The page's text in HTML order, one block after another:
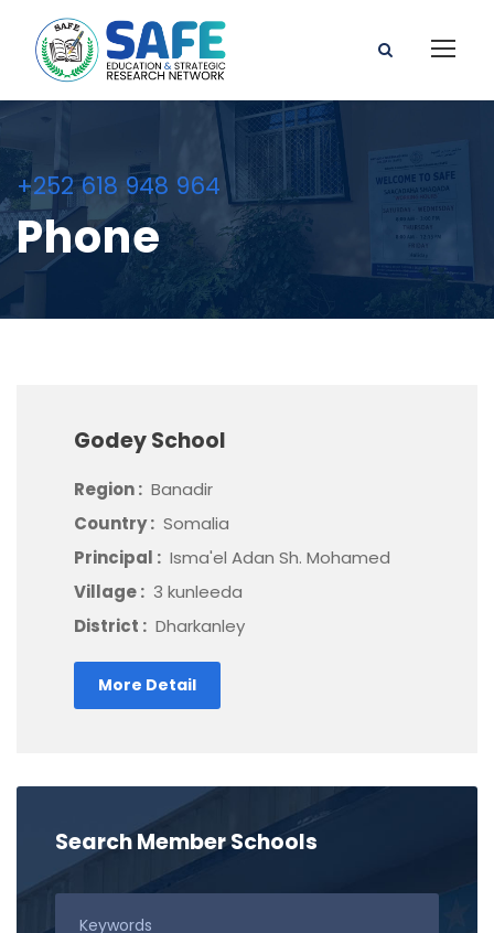
+252 618 948 964
Phone
Godey School
Region : Banadir
Country : Somalia
Principal : Isma'el Adan Sh. Mohamed
Village : 3 kunleeda
District : Dharkanley
More Detail
Search Member Schools